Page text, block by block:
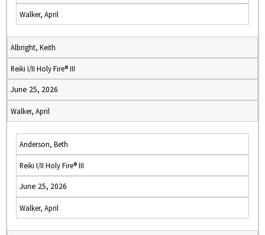
Walker, April
Albright, Keith
Reiki I/II Holy Fire® III
June 25, 2026
Walker, April
Anderson, Beth
Reiki I/II Holy Fire® III
June 25, 2026
Walker, April